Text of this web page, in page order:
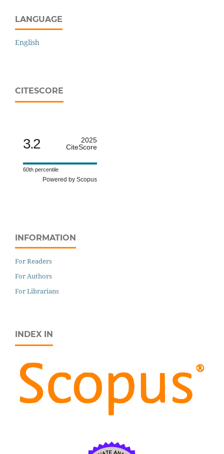
LANGUAGE
English
CITESCORE
3.2
2025
CiteScore
60th percentile
Powered by Scopus
INFORMATION
For Readers
For Authors
For Librarians
INDEX IN